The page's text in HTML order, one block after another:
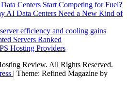
Centers Start Competing for Fuel?
AI Data Centers Need a New Kind of
efficiency and cooling gains
Servers Ranked
Hosting Providers
Review. All Rights Reserved.
| Theme: Refined Magazine by